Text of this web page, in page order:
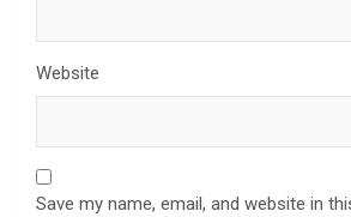
Website
Save my name, email, and website in